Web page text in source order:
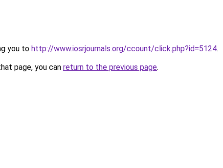
you to http://www.iosrjournals.org/ccount/click.php?id=5124.
page, you can return to the previous page.